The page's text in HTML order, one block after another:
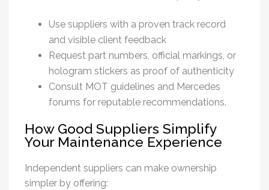
Use suppliers with a proven track record
and visible client feedback
Request part numbers, official markings, or
hologram stickers as proof of authenticity
Consult MOT guidelines and Mercedes
forums for reputable recommendations.
How Good Suppliers Simplify
Your Maintenance Experience
Independent suppliers can make ownership
simpler by offering: